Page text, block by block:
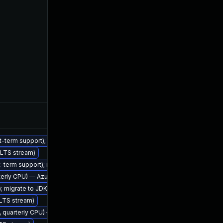
term support); migrate to JDK 17 (LTS)
stream)
support); migrate to JDK 17 (LTS)
CPU) — Azul Legacy Production Support
to JDK 21 (LTS)
stream)
CPU) — Azul Legacy Production Support